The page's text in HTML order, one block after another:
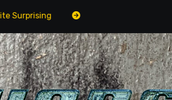
The Stunt Driver Will Be A